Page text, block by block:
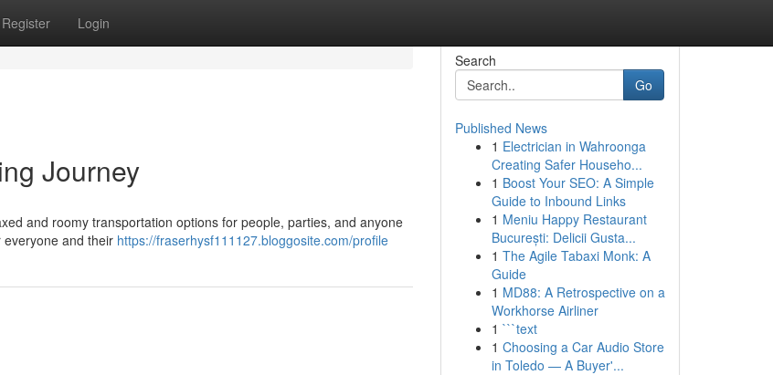
Register Login
Journey
and roomy transportation options for people, parties, and anyone
and their https://fraserhysf111127.bloggosite.com/profile
Search
Go
Published News
1 Electrician in Wahroonga
Creating Safer Househo...
1 Boost Your SEO: A Simple
Guide to Inbound Links
1 Meniu Happy Restaurant
București: Delicii Gusta...
1 The Agile Tabaxi Monk: A
Guide
1 MD88: A Retrospective on a
Workhorse Airliner
1 ```text
1 Choosing a Car Audio Store
in Toledo — A Buyer'...